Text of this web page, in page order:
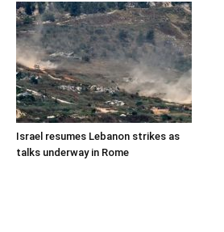
Israel resumes Lebanon strikes as
talks underway in Rome